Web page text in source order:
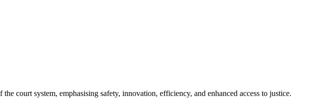
court system, emphasising safety, innovation, efficiency, and enhanced access to justice.